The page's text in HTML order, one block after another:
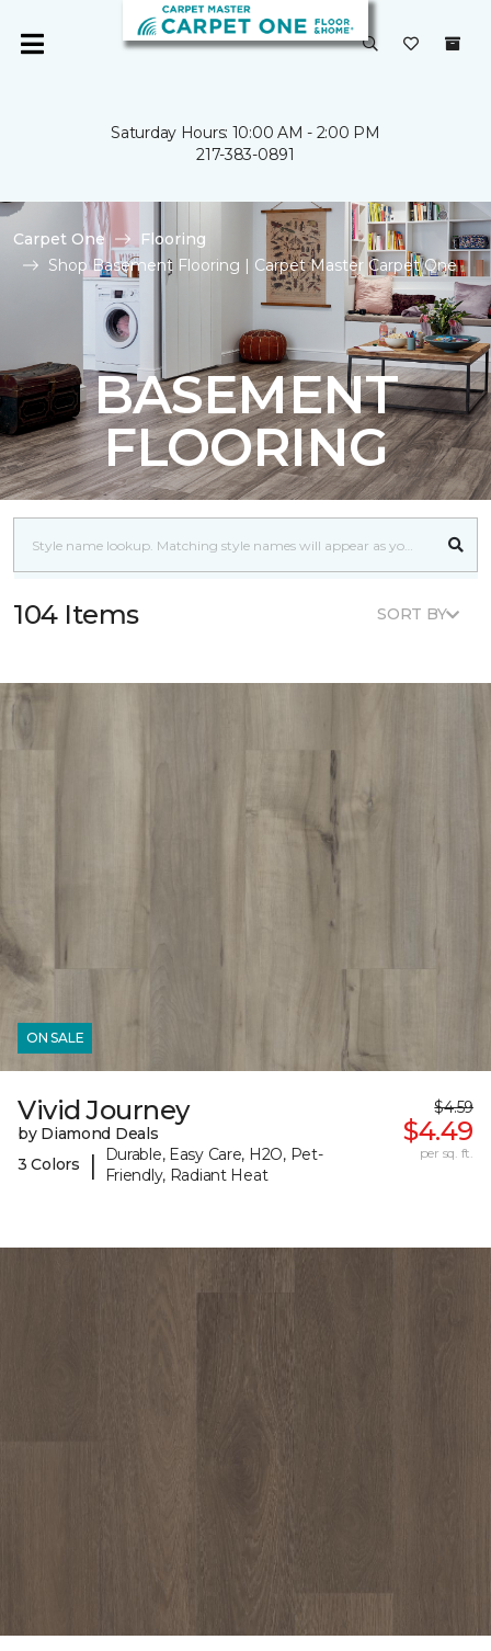
Saturday Hours: 10:00 AM - 2:00 PM
217-383-0891
Carpet One
Flooring
Shop Basement Flooring | Carpet Master Carpet One
BASEMENT
FLOORING
104 Items SORT BY
ON SALE
Vivid Journey
by Diamond Deals
3 Colors
|
Durable, Easy Care, H2O, Pet-
Friendly, Radiant Heat
$4.59
$4.49
per sq. ft.